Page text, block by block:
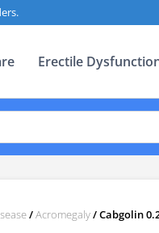
Erectile
/Acromegaly/ Cabgolin